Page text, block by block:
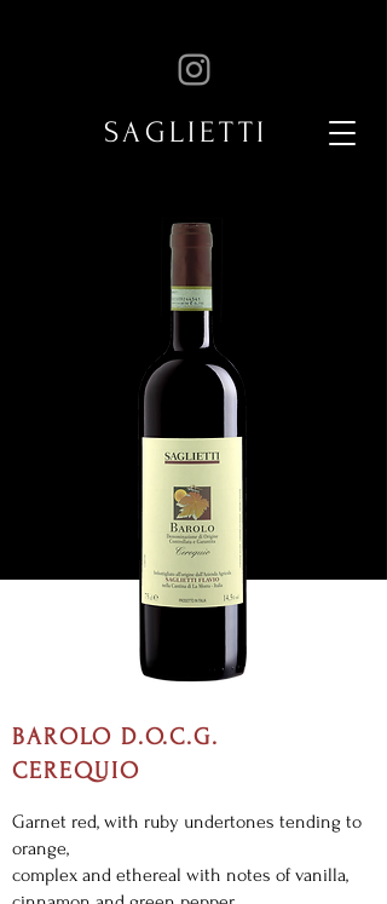
SAGLIETTI
BAROLO D.O.C.G.
CEREQUIO
Garnet red, with ruby undertones tending to
orange,
complex and ethereal with notes of vanilla,